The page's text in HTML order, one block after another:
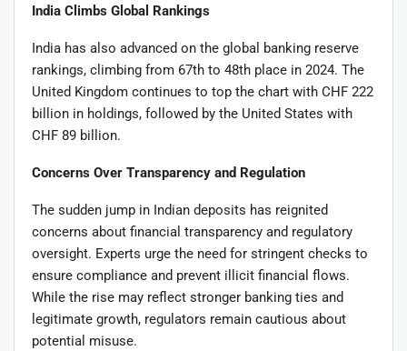
India Climbs Global Rankings
India has also advanced on the global banking reserve
rankings, climbing from 67th to 48th place in 2024. The
United Kingdom continues to top the chart with CHF 222
billion in holdings, followed by the United States with
CHF 89 billion.
Concerns Over Transparency and Regulation
The sudden jump in Indian deposits has reignited
concerns about financial transparency and regulatory
oversight. Experts urge the need for stringent checks to
ensure compliance and prevent illicit financial flows.
While the rise may reflect stronger banking ties and
legitimate growth, regulators remain cautious about
potential misuse.